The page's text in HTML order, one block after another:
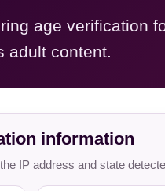
age verification
adult content.
information
IP address and state